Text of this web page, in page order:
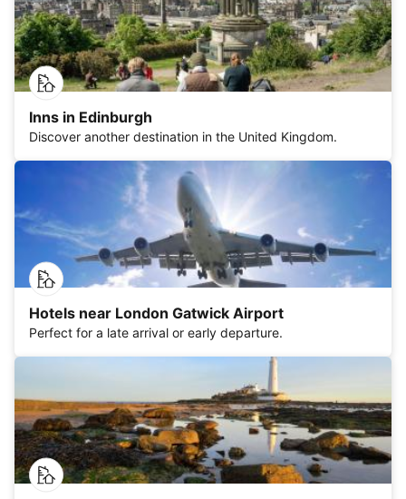
Inns in Edinburgh
Discover another destination in the United Kingdom.
Hotels near London Gatwick Airport
Perfect for a late arrival or early departure.